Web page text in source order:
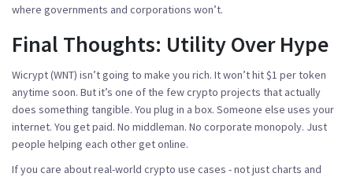
where governments and corporations won’t.
Final Thoughts: Utility Over Hype
Wicrypt (WNT) isn’t going to make you rich. It won’t hit $1 per token
anytime soon. But it’s one of the few crypto projects that actually
does something tangible. You plug in a box. Someone else uses your
internet. You get paid. No middleman. No corporate monopoly. Just
people helping each other get online.
If you care about real-world crypto use cases - not just charts and